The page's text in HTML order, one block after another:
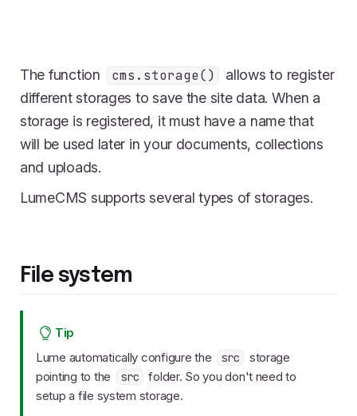
The function cms.storage()
allows to register
different storages to save the site data. When a
storage is registered, it must have a name that
will be used later in your documents, collections
and uploads.
LumeCMS supports several types of storages.
File system
Tip
Lume automatically configure the
src
storage
pointing to the
src
folder. So you don't need to
setup a file system storage.